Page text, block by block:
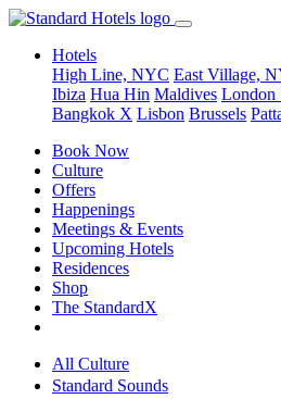
Hotels
High Line, NYC East Village,
Ibiza Hua Hin Maldives London
Bangkok X Lisbon Brussels
Book Now
Culture
Offers
Happenings
Meetings & Events
Upcoming Hotels
Residences
Shop
The StandardX
All Culture
Standard Sounds